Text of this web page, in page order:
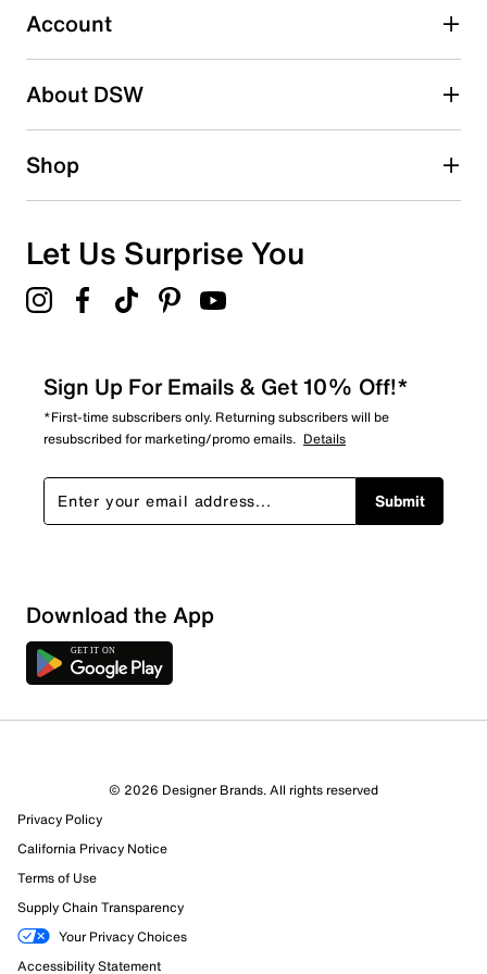
3 reviews with 3 stars.
2 starsstars
1 starstars
Overall Rating
19 Reviews
Review this Product
Select to rate the item with 1 star. This action will open
submission form.
Account
About DSW
Shop
Let Us Surprise You
Sign Up For Emails & Get 10% Off!*
*First-time subscribers only. Returning subscribers will be
resubscribed for marketing/promo emails. Details
Submit
Download the App
© 2026 Designer Brands. All rights reserved
Privacy Policy
California Privacy Notice
Terms of Use
Supply Chain Transparency
Your Privacy Choices
Accessibility Statement